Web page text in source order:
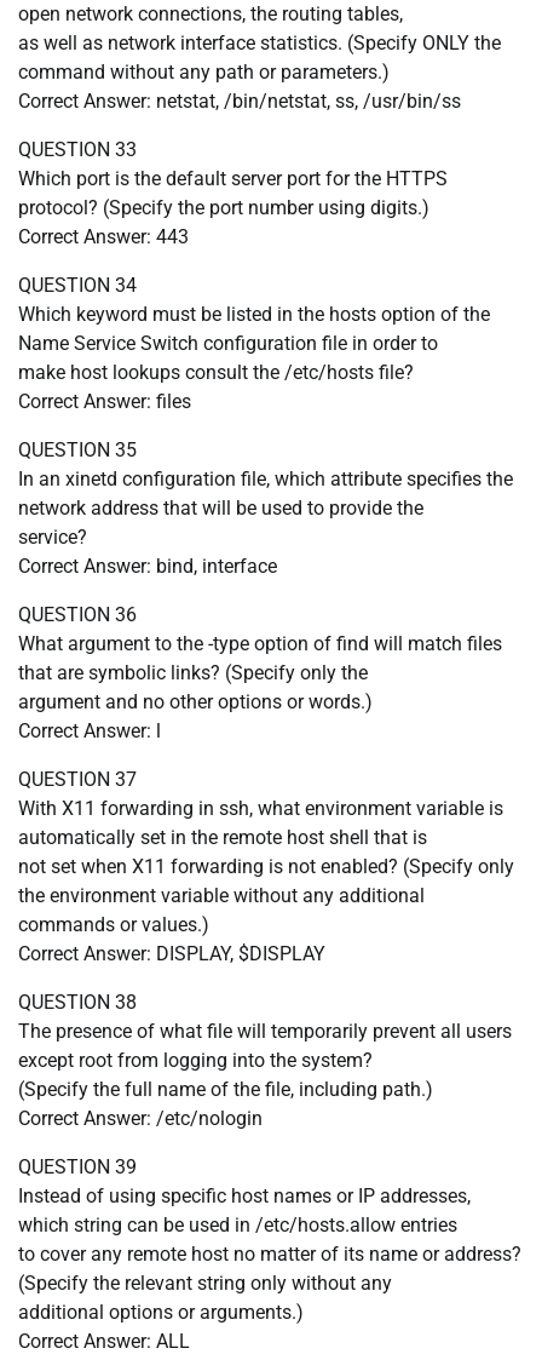
open network connections, the routing tables,
as well as network interface statistics. (Specify ONLY the
command without any path or parameters.)
Correct Answer: netstat, /bin/netstat, ss, /usr/bin/ss
QUESTION 33
Which port is the default server port for the HTTPS
protocol? (Specify the port number using digits.)
Correct Answer: 443
QUESTION 34
Which keyword must be listed in the hosts option of the
Name Service Switch configuration file in order to
make host lookups consult the /etc/hosts file?
Correct Answer: files
QUESTION 35
In an xinetd configuration file, which attribute specifies the
network address that will be used to provide the
service?
Correct Answer: bind, interface
QUESTION 36
What argument to the -type option of find will match files
that are symbolic links? (Specify only the
argument and no other options or words.)
Correct Answer: l
QUESTION 37
With X11 forwarding in ssh, what environment variable is
automatically set in the remote host shell that is
not set when X11 forwarding is not enabled? (Specify only
the environment variable without any additional
commands or values.)
Correct Answer: DISPLAY, $DISPLAY
QUESTION 38
The presence of what file will temporarily prevent all users
except root from logging into the system?
(Specify the full name of the file, including path.)
Correct Answer: /etc/nologin
QUESTION 39
Instead of using specific host names or IP addresses,
which string can be used in /etc/hosts.allow entries
to cover any remote host no matter of its name or address?
(Specify the relevant string only without any
additional options or arguments.)
Correct Answer: ALL